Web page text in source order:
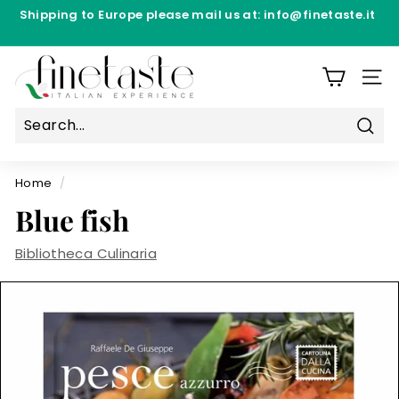
Skip
contentDirectly from the production laboratories - Free
Shipping from €69.90 per Manufacturer
Shipping to Europe please mail us at: info@finetaste.it
F
i
n
e
a
s
t
e
Home /
Blue fish
Bibliotheca Culinaria